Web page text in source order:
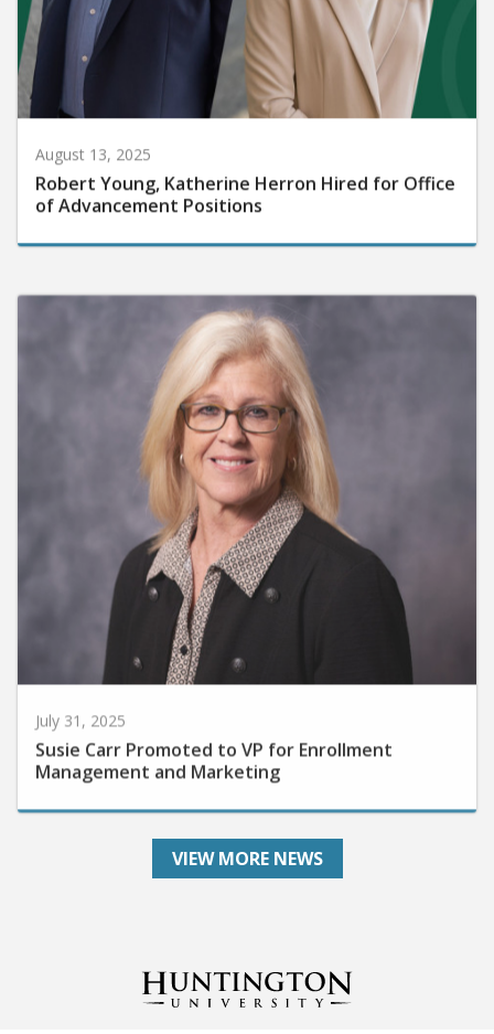
August 13, 2025
Robert Young, Katherine Herron Hired for Office
of Advancement Positions
Susie Carr Promoted to VP for Enrollment
Management and Marketing
VIEW MORE NEWS